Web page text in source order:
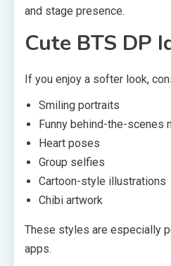
and stage presence.
Cute BTS DP
If you enjoy a softer look,
Smiling portraits
Funny behind-the-scenes
Heart poses
Group selfies
Cartoon-style illustrations
Chibi artwork
These styles are especially
apps.